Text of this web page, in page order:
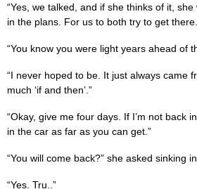
“Yes, we talked, and if she thinks of it,
in the plans. For us to both try to get
“You know you were light years ahead of
“I never hoped to be. It just always came
much ‘if and then’.”
“Okay, give me four days. If I’m not back
in the car as far as you can get.”
“You will come back?” she asked sinking
“Yes. Tru..”